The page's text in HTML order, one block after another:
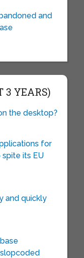
and
3 YEARS)
the desktop?
for
spite its EU
and quickly